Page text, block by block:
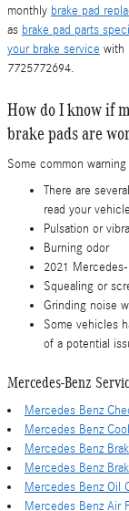
monthly brake pad
as brake pad parts
your brake service with
7725772694.
How do I know if
brake pads are
Some common
There are
read your
Pulsation or
Burning odor
2021
Squealing or
Grinding noise
Some vehicles
of a potential
Mercedes-Benz
Mercedes Benz
Mercedes Benz
Mercedes Benz
Mercedes Benz
Mercedes Benz Oil
Mercedes Benz Air